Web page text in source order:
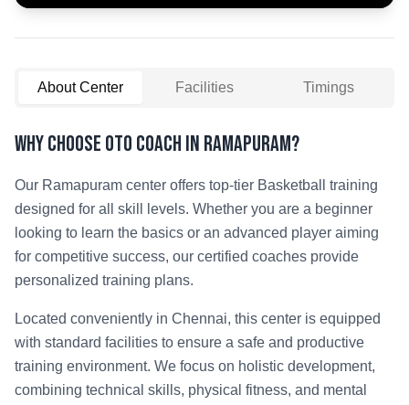
About Center Facilities Timings
Why Choose OTO COACH in Ramapuram?
Our Ramapuram center offers top-tier Basketball
training
designed for all skill levels. Whether you are a beginner
looking to learn the basics or an advanced player aiming
for competitive success, our certified coaches provide
personalized training plans.
Located conveniently in Chennai, this center is equipped
with standard facilities to ensure a safe and productive
training environment. We focus on holistic development,
combining technical skills, physical fitness, and mental